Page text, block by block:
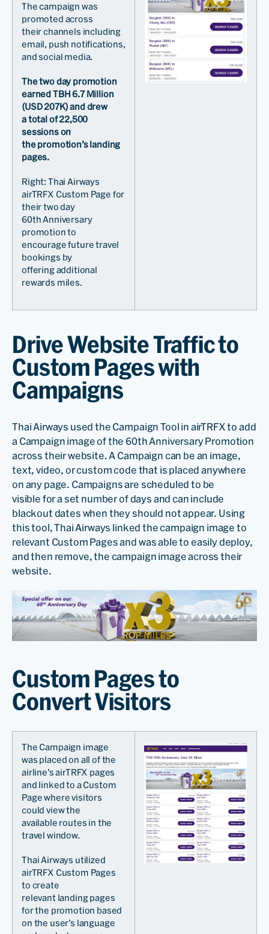
The campaign was
promoted across
their channels including
email, push notifications,
and social media.
The two day promotion
earned TBH 6.7 Million
(USD 207K) and drew
a total of 22,500
sessions on
the promotion’s landing
pages.
Right: Thai Airways
airTRFX Custom Page for
their two day
60th Anniversary
promotion to
encourage future travel
bookings by
offering additional
rewards miles.
Drive Website Traffic to
Custom Pages with
Campaigns
Thai Airways used the Campaign Tool in airTRFX to add
a Campaign image of the 60th Anniversary Promotion
across their website. A Campaign can be an image,
text, video, or custom code that is placed anywhere
on any page. Campaigns are scheduled to be
visible for a set number of days and can include
blackout dates when they should not appear. Using
this tool, Thai Airways linked the campaign image to
relevant Custom Pages and was able to easily deploy,
and then remove, the campaign image across their
website.
Custom Pages to
Convert Visitors
The Campaign image
was placed on all of the
airline’s airTRFX pages
and linked to a Custom
Page where visitors
could view the
available routes in the
travel window.
Thai Airways utilized
airTRFX Custom Pages
to create
relevant landing pages
for the promotion based
on the user’s language